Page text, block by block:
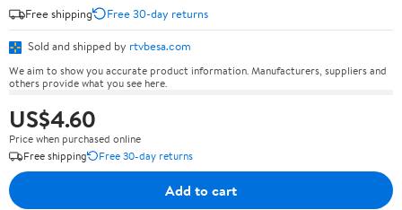
Free shipping
Free 30-day returns
Sold and shipped by rtvbesa.com
We aim to show you accurate product information. Manufacturers, suppliers and
others provide what you see here.
US$4.60
Price when purchased online
Free shipping
Free 30-day returns
Add to cart